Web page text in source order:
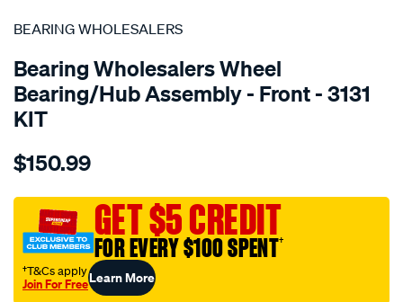
SPECIAL ORDER
BEARING WHOLESALERS
Bearing Wholesalers Wheel
Bearing/Hub Assembly - Front - 3131
KIT
Details
wholesalers-
assembly/SPO84796.html
$150.99
GET $5 CREDIT
FOR EVERY $100 SPENT†
†T&Cs apply
Join For FreeLearn More